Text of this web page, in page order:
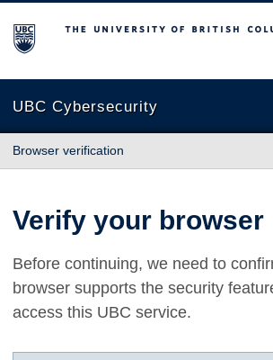
The University of British Columbia
UBC Cybersecurity
Browser verification
Verify your browser
Before continuing, we need to
browser supports the security
access this UBC service.